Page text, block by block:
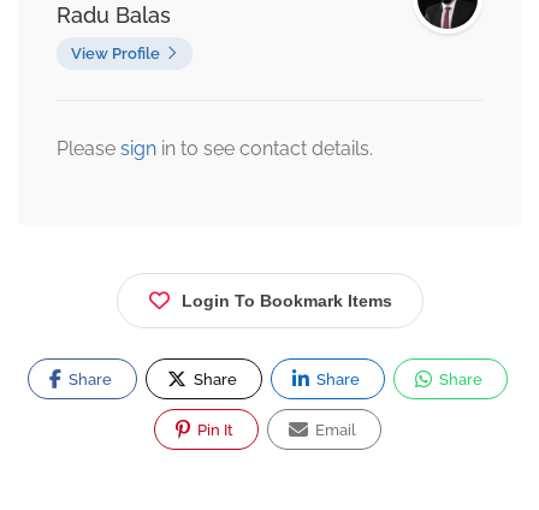
Radu Balas
View Profile
Please sign in to see contact details.
Login To Bookmark Items
Share Share Share Share
Pin It Email